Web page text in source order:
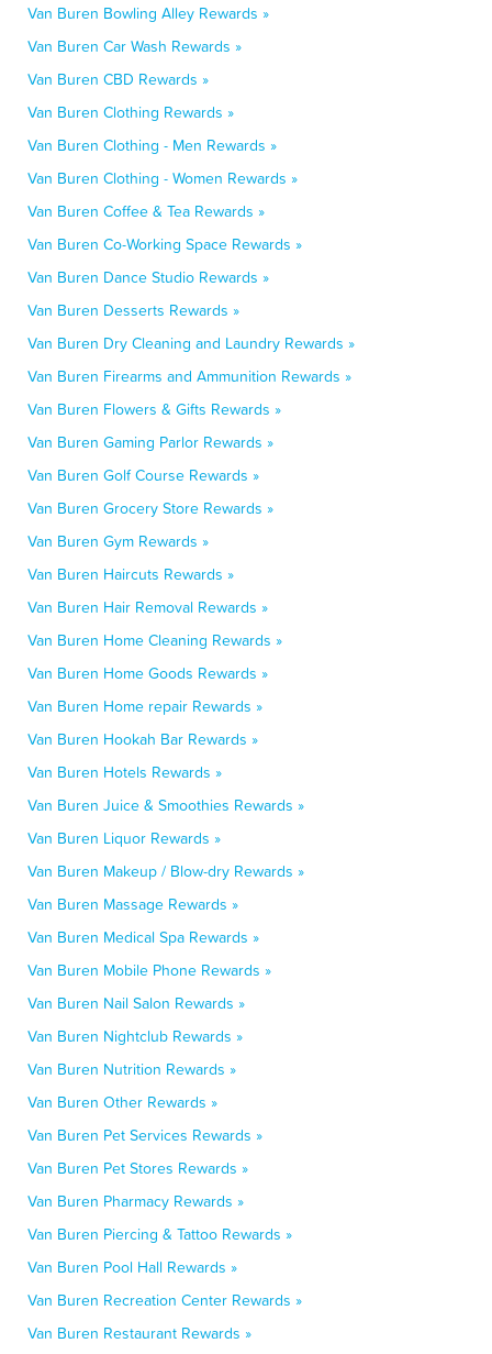
Van Buren Bowling Alley Rewards »
Van Buren Car Wash Rewards »
Van Buren CBD Rewards »
Van Buren Clothing Rewards »
Van Buren Clothing - Men Rewards »
Van Buren Clothing - Women Rewards »
Van Buren Coffee & Tea Rewards »
Van Buren Co-Working Space Rewards »
Van Buren Dance Studio Rewards »
Van Buren Desserts Rewards »
Van Buren Dry Cleaning and Laundry Rewards »
Van Buren Firearms and Ammunition Rewards »
Van Buren Flowers & Gifts Rewards »
Van Buren Gaming Parlor Rewards »
Van Buren Golf Course Rewards »
Van Buren Grocery Store Rewards »
Van Buren Gym Rewards »
Van Buren Haircuts Rewards »
Van Buren Hair Removal Rewards »
Van Buren Home Cleaning Rewards »
Van Buren Home Goods Rewards »
Van Buren Home repair Rewards »
Van Buren Hookah Bar Rewards »
Van Buren Hotels Rewards »
Van Buren Juice & Smoothies Rewards »
Van Buren Liquor Rewards »
Van Buren Makeup / Blow-dry Rewards »
Van Buren Massage Rewards »
Van Buren Medical Spa Rewards »
Van Buren Mobile Phone Rewards »
Van Buren Nail Salon Rewards »
Van Buren Nightclub Rewards »
Van Buren Nutrition Rewards »
Van Buren Other Rewards »
Van Buren Pet Services Rewards »
Van Buren Pet Stores Rewards »
Van Buren Pharmacy Rewards »
Van Buren Piercing & Tattoo Rewards »
Van Buren Pool Hall Rewards »
Van Buren Recreation Center Rewards »
Van Buren Restaurant Rewards »